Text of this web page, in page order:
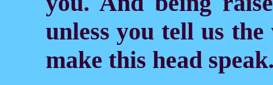
unless you tell us
make this head